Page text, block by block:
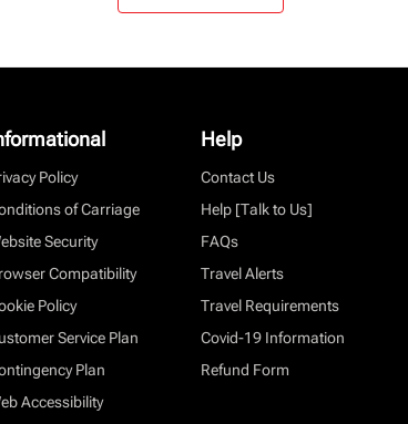
Policy
of Carriage
Security
Compatibility
Policy
Service Plan
Plan
Accessibility
Help
Contact Us
Help [Talk to Us]
FAQs
Travel Alerts
Travel Requirements
Covid-19 Information
Refund Form